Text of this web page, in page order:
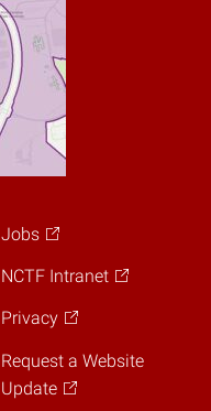
Jobs
NCTF Intranet
Privacy
Request a Website
Update